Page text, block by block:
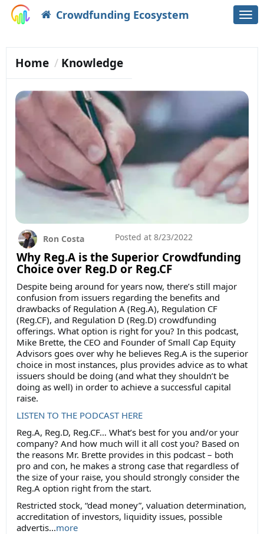
Crowdfunding Ecosystem
Home Knowledge
Why Reg.A is the Superior Crowdfunding
Choice over Reg.D or Reg.CF
Ron Costa Posted at 8/23/2022
Despite being around for years now, there’s still major
confusion from issuers regarding the benefits and
drawbacks of Regulation A (Reg.A), Regulation CF
(Reg.CF), and Regulation D (Reg.D) crowdfunding
offerings. What option is right for you? In this podcast,
Mike Brette, the CEO and Founder of Small Cap Equity
Advisors goes over why he believes Reg.A is the superior
choice in most instances, plus provides advice as to what
issuers should be doing (and what they shouldn’t be
doing as well) in order to achieve a successful capital
raise.
LISTEN TO THE PODCAST HERE
Reg.A, Reg.D, Reg.CF… What’s best for you and/or your
company? And how much will it all cost you? Based on
the reasons Mr. Brette provides in this podcast – both
pro and con, he makes a strong case that regardless of
the size of your raise, you should strongly consider the
Reg.A option right from the start.
Restricted stock, “dead money”, valuation determination,
accreditation of investors, liquidity issues, possible
advertis...more